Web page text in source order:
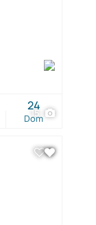
15
Dom
24